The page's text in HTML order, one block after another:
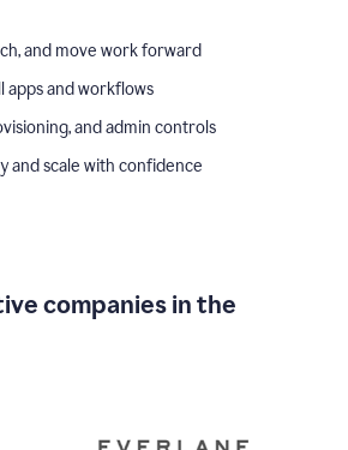
and move work forward
apps and workflows
and admin controls
and scale with confidence
companies in the